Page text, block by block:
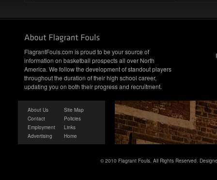
FlagrantFouls.com is proud to be your source of
information on basketball prospects all over North
America. We follow the development of standout players
throughout the duration of their high school career,
updating you on both their progress and recruitment.
About Us
Contact
Employment
Advertising
Site Map
Policies
Links
Home
© 2010 Flagrant Fouls. All Rights Reserved.